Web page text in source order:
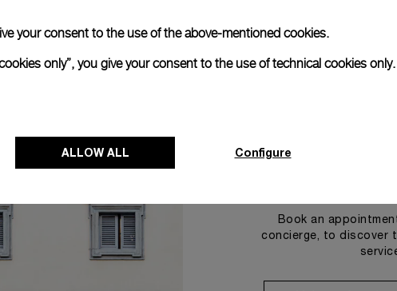
Book an
concierge, to discover
your consent to the use of the above-mentioned cookies.
only”, you give your consent to the use of technical cookies only.
ALLOW ALL Configure